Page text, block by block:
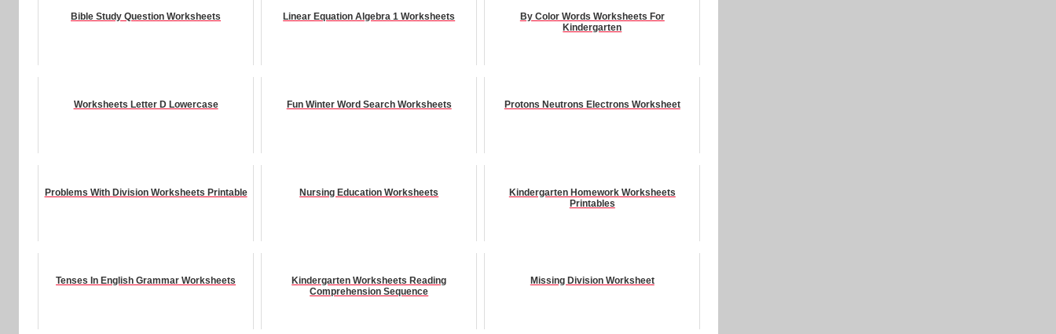
Bible Study Question Worksheets Linear Equation Algebra 1 Worksheets
By Color Words Worksheets For
Kindergarten
Worksheets Letter D Lowercase Fun Winter Word Search Worksheets Protons Neutrons Electrons Worksheet
Problems With Division Worksheets Printable Nursing Education Worksheets
Kindergarten Homework Worksheets
Printables
Tenses In English Grammar Worksheets
Kindergarten Worksheets Reading
Comprehension Sequence
Missing Division Worksheet